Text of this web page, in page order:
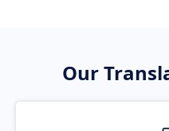
Our